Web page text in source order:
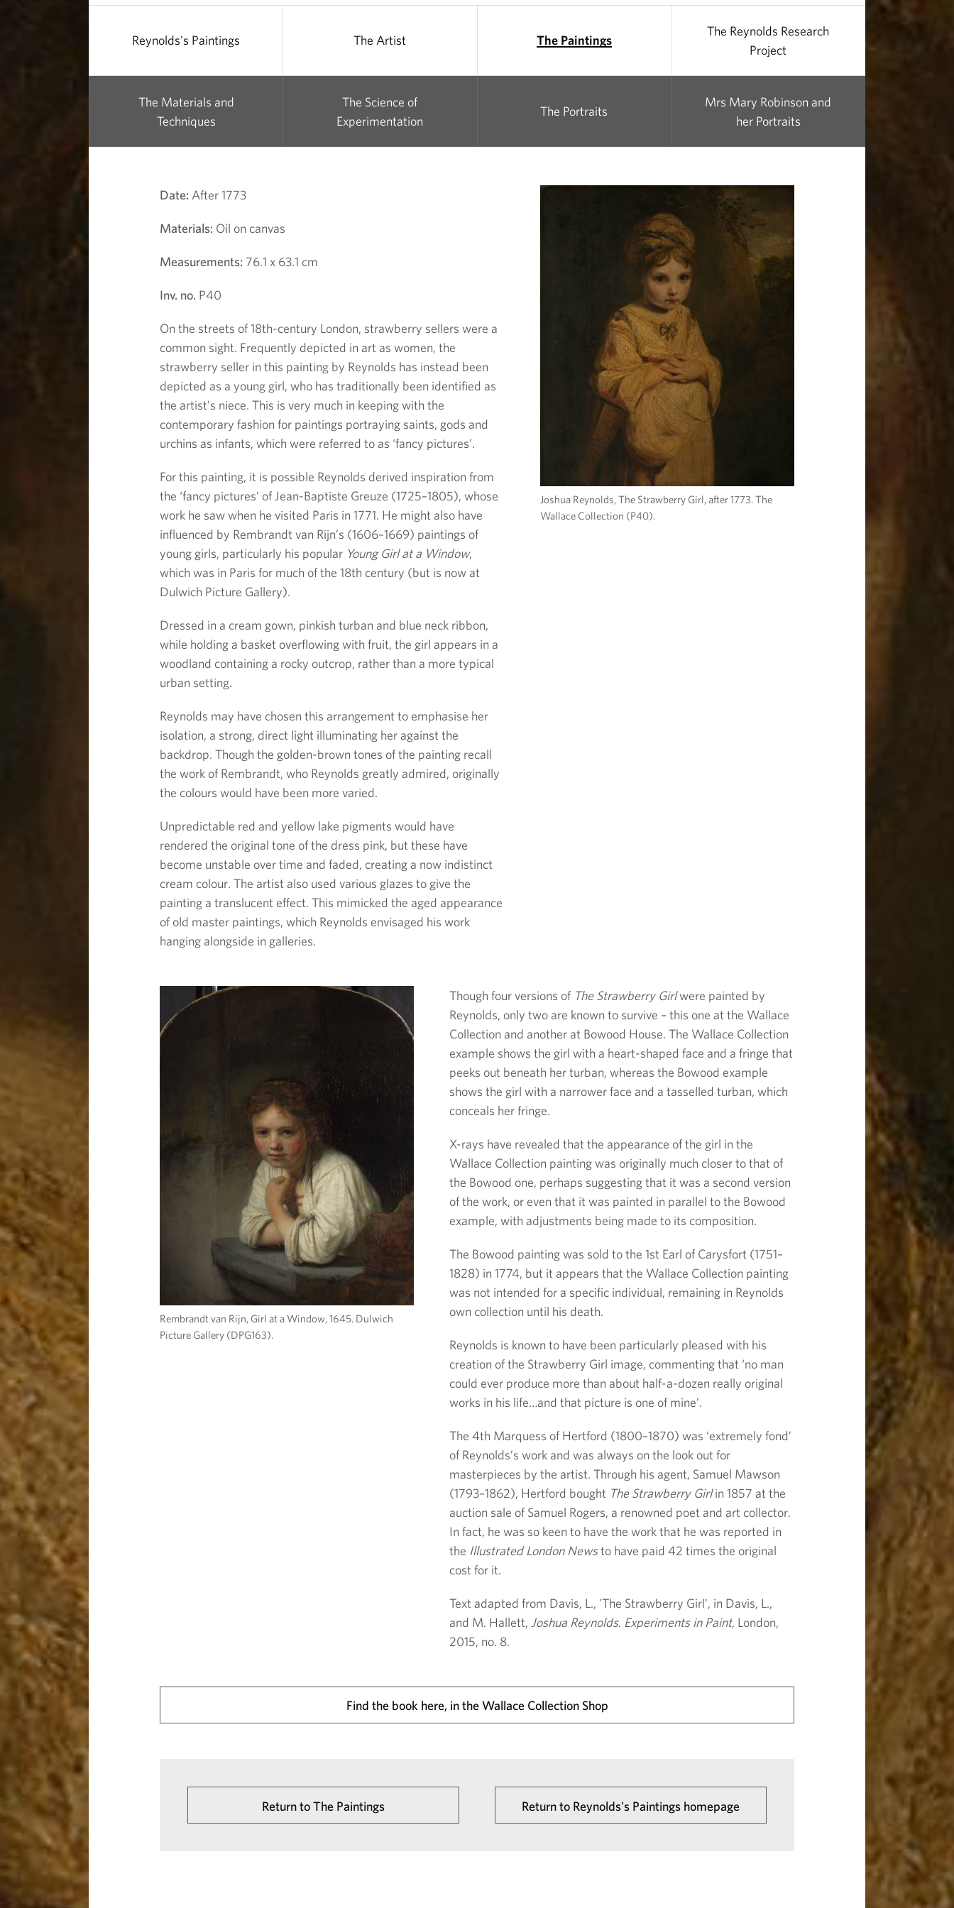
l
Reynolds's Paintings The Artist The Paintings
The Materials and
Techniques
The Science of
Experimentation
The Portraits
Mrs Mary Robinson and
her Portraits
The Reynolds Research
Project
Date: After 1773
Materials: Oil on canvas
Measurements: 76.1 x 63.1 cm
Inv. no. P40
On the streets of 18th-century London, strawberry sellers were a
common sight. Frequently depicted in art as women, the
strawberry seller in this painting by Reynolds has instead been
depicted as a young girl, who has traditionally been identified as
the artist’s niece. This is very much in keeping with the
contemporary fashion for paintings portraying saints, gods and
urchins as infants, which were referred to as ‘fancy pictures’.
For this painting, it is possible Reynolds derived inspiration from
the ‘fancy pictures’ of Jean-Baptiste Greuze (1725–1805), whose
work he saw when he visited Paris in 1771. He might also have
influenced by Rembrandt van Rijn’s (1606–1669) paintings of
young girls, particularly his popular Young Girl at a Window,
which was in Paris for much of the 18th century (but is now at
Dulwich Picture Gallery).
Dressed in a cream gown, pinkish turban and blue neck ribbon,
while holding a basket overflowing with fruit, the girl appears in a
woodland containing a rocky outcrop, rather than a more typical
urban setting.
Reynolds may have chosen this arrangement to emphasise her
isolation, a strong, direct light illuminating her against the
backdrop. Though the golden-brown tones of the painting recall
the work of Rembrandt, who Reynolds greatly admired, originally
the colours would have been more varied.
Unpredictable red and yellow lake pigments would have
rendered the original tone of the dress pink, but these have
become unstable over time and faded, creating a now indistinct
cream colour. The artist also used various glazes to give the
painting a translucent effect. This mimicked the aged appearance
of old master paintings, which Reynolds envisaged his work
hanging alongside in galleries.
Joshua Reynolds, The Strawberry Girl, after 1773. The
Wallace Collection (P40).
Though four versions of The Strawberry Girlwere painted by
Reynolds, only two are known to survive – this one at the Wallace
Collection and another at Bowood House. The Wallace Collection
example shows the girl with a heart-shaped face and a fringe that
peeks out beneath her turban, whereas the Bowood example
shows the girl with a narrower face and a tasselled turban, which
conceals her fringe.
X-rays have revealed that the appearance of the girl in the
Wallace Collection painting was originally much closer to that of
the Bowood one, perhaps suggesting that it was a second version
of the work, or even that it was painted in parallel to the Bowood
example, with adjustments being made to its composition.
The Bowood painting was sold to the 1st Earl of Carysfort (1751–
1828) in 1774, but it appears that the Wallace Collection painting
was not intended for a specific individual, remaining in Reynolds
own collection until his death.
Reynolds is known to have been particularly pleased with his
creation of the Strawberry Girl image, commenting that ‘no man
could ever produce more than about half-a-dozen really original
works in his life…and that picture is one of mine’.
The 4th Marquess of Hertford (1800–1870) was ‘extremely fond’
of Reynolds’s work and was always on the look out for
masterpieces by the artist. Through his agent, Samuel Mawson
(1793–1862), Hertford bought The Strawberry Girlin 1857 at the
auction sale of Samuel Rogers, a renowned poet and art collector.
In fact, he was so keen to have the work that he was reported in
the Illustrated London Newsto have paid 42 times the original
cost for it.
Text adapted from Davis, L., 'The Strawberry Girl', in Davis, L.,
and M. Hallett, Joshua Reynolds. Experiments in Paint, London,
2015, no. 8.
Rembrandt van Rijn, Girl at a Window, 1645. Dulwich
Picture Gallery (DPG163).
Find the book here, in the Wallace Collection Shop
Return to The Paintings Return to Reynolds's Paintings homepage